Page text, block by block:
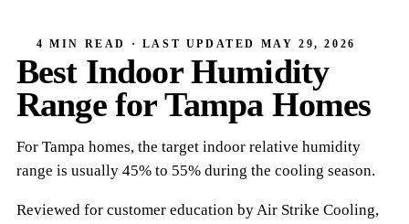
4 MIN READ · LAST UPDATED MAY 29, 2026
Best Indoor Humidity
Range for Tampa Homes
For Tampa homes, the target indoor relative humidity
range is usually 45% to 55% during the cooling season.
Reviewed for customer education byAir Strike Cooling,